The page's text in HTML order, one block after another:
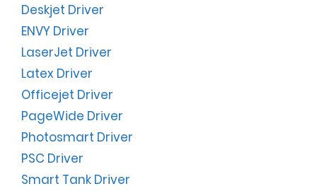
Deskjet Driver
ENVY Driver
LaserJet Driver
Latex Driver
Officejet Driver
PageWide Driver
Photosmart Driver
PSC Driver
Smart Tank Driver